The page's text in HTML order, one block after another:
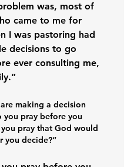
was, most of
came to me for
I was pastoring had
decisions to go
ever consulting me,
making a decision
you pray before you
pray that God would
you decide?“